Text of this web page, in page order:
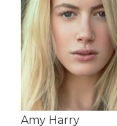
Amy Harry